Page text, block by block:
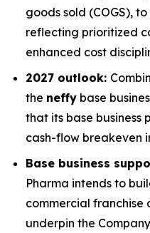
goods sold (COGS),
reflecting prioritized
enhanced cost
2027 outlook:
the neffy base
that its base business
cash-flow breakeven
Base business
Pharma intends to
commercial franchise
underpin the